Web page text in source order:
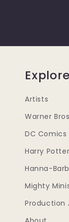
Explore
Artists
Warner
DC Comics
Harry Potter
Hanna-
Mighty
Production